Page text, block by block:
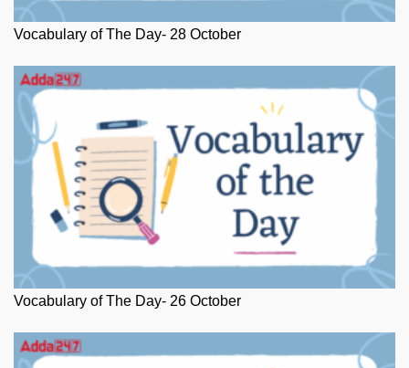
Vocabulary of The Day- 28 October
Vocabulary of The Day- 26 October